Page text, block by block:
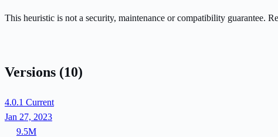
This heuristic is not a security, maintenance or compatibility guarantee.
Versions (10)
4.0.1 Current
Jan 27, 2023
9.5M